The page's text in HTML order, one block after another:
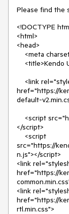
Please find the
<!DOCTYPE
<html>
<head>
<meta
<title>Kendo
<link
href="https://
default-
<script
</script>
<script
src="https://
n.js"></script>
<link
href="https://
<link
href="https://
rtl.min.css">